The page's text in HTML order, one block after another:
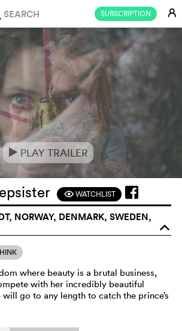
SUBSCRIPTION E
e PLAY TRAILER
FWATCHLIST
NORWAY, DENMARK, SWEDEN,
o
where beauty is a brutal business,
with her incredibly beautiful
will go to any length to catch the prince’s